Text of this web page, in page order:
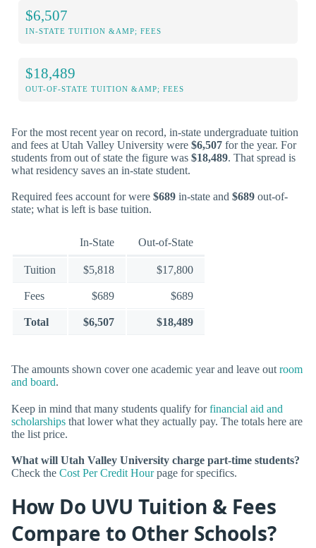
$6,507
IN-STATE TUITION &AMP; FEES
$18,489
OUT-OF-STATE TUITION &AMP; FEES
For the most recent year on record, in-state undergraduate tuition
and fees at Utah Valley University were $6,507 for the year. For
students from out of state the figure was $18,489. That spread is
what residency saves an in-state student.
Required fees account for were $689 in-state and $689 out-of-
state; what is left is base tuition.
In-State Out-of-State
Tuition $5,818 $17,800
Fees $689 $689
Total $6,507 $18,489
The amounts shown cover one academic year and leave outroom
and board.
Keep in mind that many students qualify forfinancial aid and
scholarships that lower what they actually pay. The totals here are
the list price.
What will Utah Valley University charge part-time students?
Check the Cost Per Credit Hourpage for specifics.
How Do UVU Tuition & Fees
Compare to Other Schools?